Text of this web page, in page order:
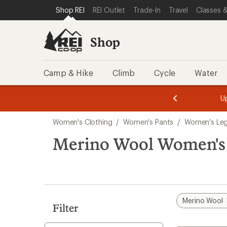
REI ACCESSIBILITY STATEMENT
SKIP TO MAIN CONTENT
SKIP TO SHOP REI CATEGORIES
Shop REI REI Outlet Trade-In Travel Classes
Shop
Camp & Hike Climb Cycle Water
3.
of
3.
of
3.
search
results
Women's Clothing / Women's Pants / Women's
Merino Wool
Filter
Merino Wool